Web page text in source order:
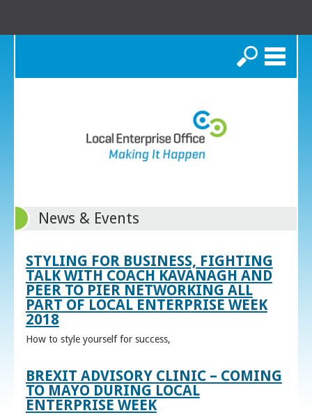
Search
News & Events
STYLING FOR BUSINESS, FIGHTING
TALK WITH COACH KAVANAGH AND
PEER TO PIER NETWORKING ALL
PART OF LOCAL ENTERPRISE WEEK
2018
How to style yourself for success,
BREXIT ADVISORY CLINIC – COMING
TO MAYO DURING LOCAL
ENTERPRISE WEEK